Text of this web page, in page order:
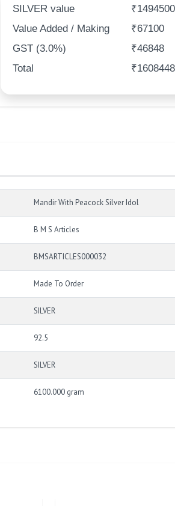
SILVER value
₹1494500
Value Added / Making
₹67100
GST (3.0%)
₹46848
Total
₹1608448
Mandir With Peacock Silver Idol
B M S Articles
BMSARTICLES000032
Made To Order
SILVER
92.5
SILVER
6100.000 gram